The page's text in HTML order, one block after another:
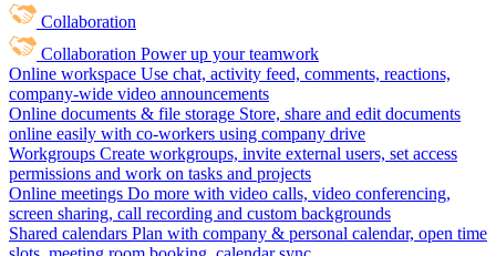
Collaboration
Collaboration Power up your teamwork
Online workspace Use chat, activity feed, comments, reactions,
company-wide video announcements
Online documents & file storage Store, share and edit documents
online easily with co-workers using company drive
Workgroups Create workgroups, invite external users, set access
permissions and work on tasks and projects
Online meetings Do more with video calls, video conferencing,
screen sharing, call recording and custom backgrounds
Shared calendars Plan with company & personal calendar, open time